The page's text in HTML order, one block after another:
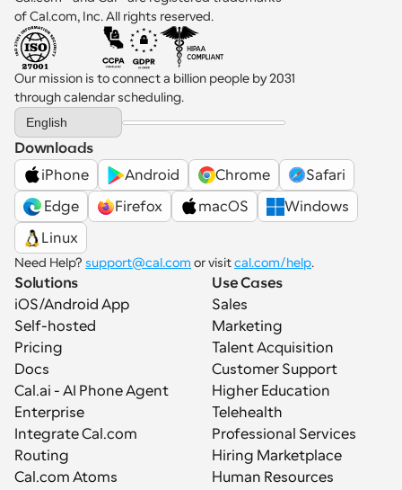
of Cal.com, Inc. All rights reserved.
Our mission is to connect a billion people by 2031
through calendar scheduling.
Select Language
English
Downloads
iPhone
Android Chrome
Safari
Edge
Firefox macOS
Windows
Linux
Need Help? support@cal.com or visit cal.com/help.
Solutions
iOS/Android App
Self-hosted
Pricing
Docs
Cal.ai - AI Phone Agent
Enterprise
Integrate Cal.com
Routing
Cal.com Atoms
Use Cases
Sales
Marketing
Talent Acquisition
Customer Support
Higher Education
Telehealth
Professional Services
Hiring Marketplace
Human Resources